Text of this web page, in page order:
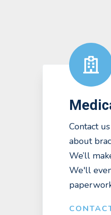
Contact
about
We’ll
We'll